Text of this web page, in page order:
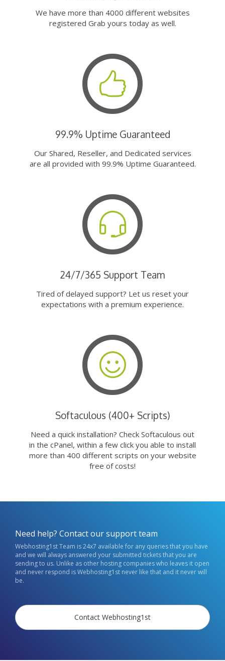
We have more than 4000 different websites
registered Grab yours today as well.
99.9% Uptime Guaranteed
Our Shared, Reseller, and Dedicated services
are all provided with 99.9% Uptime Guaranteed.
24/7/365 Support Team
Tired of delayed support? Let us reset your
expectations with a premium experience.
Softaculous (400+ Scripts)
Need a quick installation? Check Softaculous out
in the cPanel, within a few click you able to install
more than 400 different scripts on your website
free of costs!
Need help? Contact our support team
Webhosting1st Team is 24x7 available for any queries that you have
and we will always answered your submitted tickets that you are
sending to us. Unlike as other hosting companies who leaves it open
and never respond is Webhosting1st never like that and it never will
be.
Contact Webhosting1st